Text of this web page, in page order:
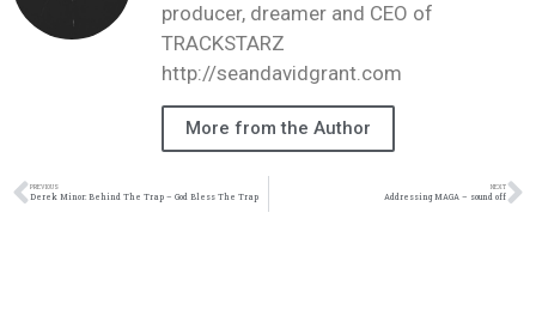
producer, dreamer and CEO of
TRACKSTARZ
http://seandavidgrant.com
More from the Author
PREVIOUS
Derek Minor: Behind The Trap – God Bless The Trap
NEXT
Addressing MAGA – sound off